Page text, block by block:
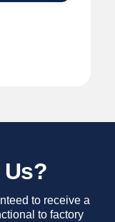
to receive a
to factory